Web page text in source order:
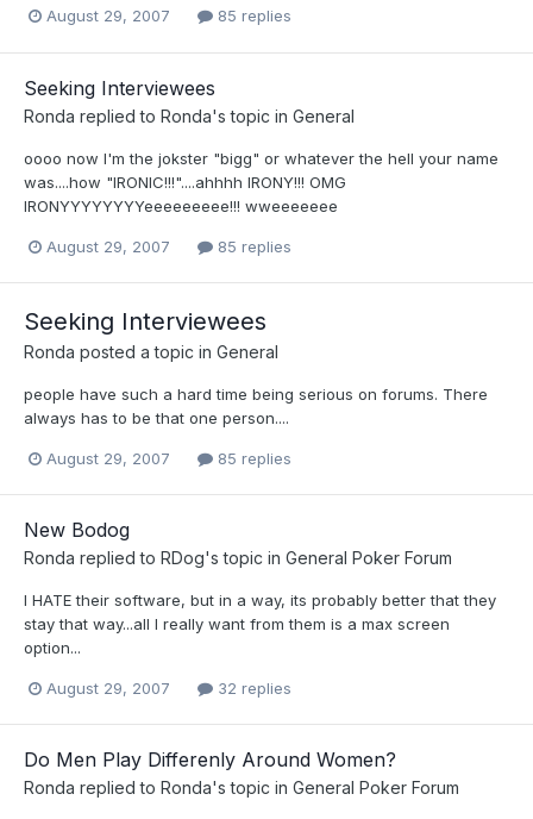
August 29, 2007 85 replies
Seeking Interviewees
Ronda replied to Ronda's topic in General
oooo now I'm the jokster "bigg" or whatever the hell your name
was....how "IRONIC!!!"....ahhhh IRONY!!! OMG
IRONYYYYYYYYeeeeeeeee!!! wweeeeeee
August 29, 2007 85 replies
Seeking Interviewees
Ronda posted a topic in General
people have such a hard time being serious on forums. There
always has to be that one person....
August 29, 2007 85 replies
New Bodog
Ronda replied to RDog's topic in General Poker Forum
I HATE their software, but in a way, its probably better that they
stay that way...all I really want from them is a max screen
option...
August 29, 2007 32 replies
Do Men Play Differenly Around Women?
Ronda replied to Ronda's topic in General Poker Forum